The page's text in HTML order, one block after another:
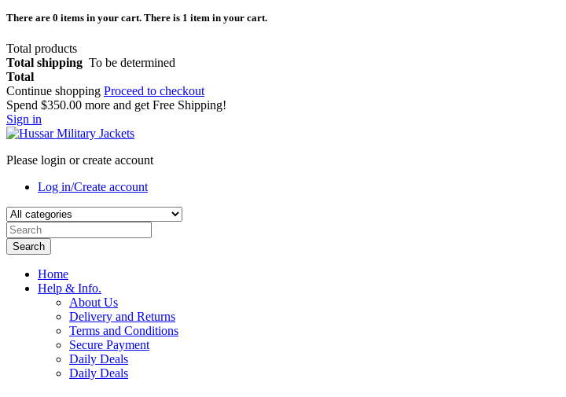
There are 0 items in your cart. There is 1 item in your cart.
Total products
Total shipping To be determined
Total
Continue shopping Proceed to checkout
Spend $350.00 more and get Free Shipping!
Sign in
Please login or create account
Log in/Create account
Search
Home
Help & Info.
About Us
Delivery and Returns
Terms and Conditions
Secure Payment
Daily Deals
Daily Deals